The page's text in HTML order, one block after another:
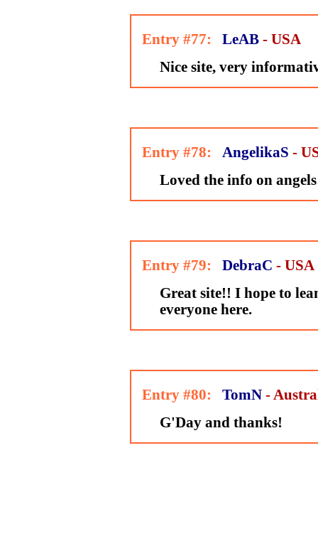
Entry #77: LeAB - USA
Nice site, very
Entry #78: AngelikaS -
Loved the info on
Entry #79: DebraC - USA
Great site!! I hope to
everyone here.
Entry #80: TomN -
G'Day and thanks!